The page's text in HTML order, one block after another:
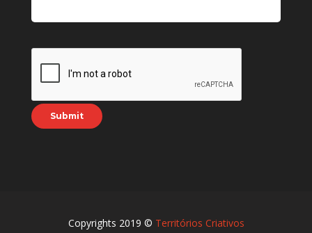
Copyrights 2019 © Territórios Criativos